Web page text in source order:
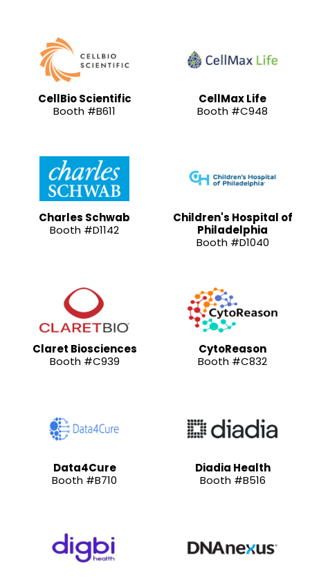
CellBio Scientific
Booth #B611
CellMax Life
Booth #C948
Charles Schwab
Booth #D1142
Children's Hospital of
Philadelphia
Booth #D1040
Claret Biosciences
Booth #C939
CytoReason
Booth #C832
Data4Cure
Booth #B710
Diadia Health
Booth #B516